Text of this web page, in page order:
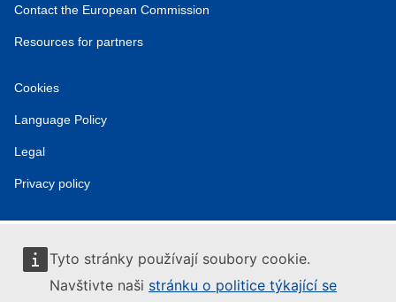
Tyto stránky používají soubory cookie.
Navštivte naši stránku o politice týkající se
Contact the European Commission
Resources for partners
Cookies
Language Policy
Legal
Privacy policy